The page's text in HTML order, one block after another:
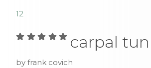
12
carpal
by frank covich